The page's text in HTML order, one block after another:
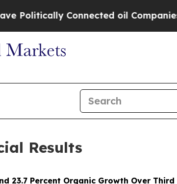
oil Companies — not
Results
23.7 Percent Organic Growth Over